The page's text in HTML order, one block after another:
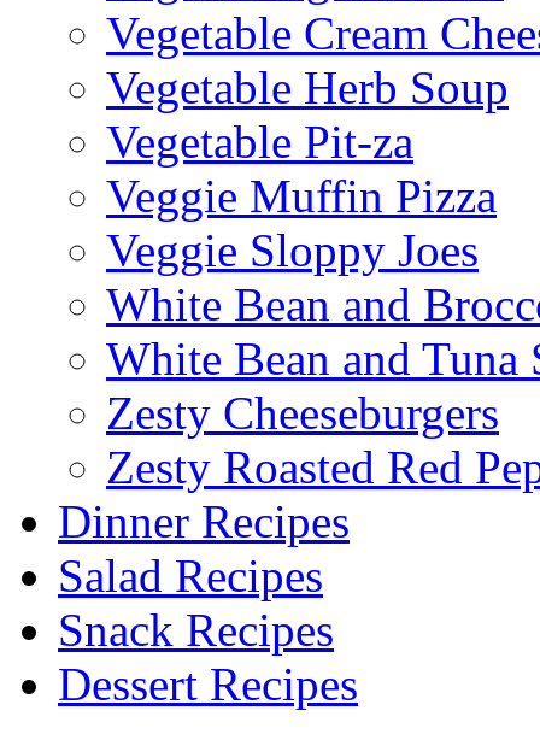
Vegetable Cream
Vegetable Herb Soup
Vegetable Pit-za
Veggie Muffin Pizza
Veggie Sloppy Joes
White Bean and
White Bean and Tuna
Zesty Cheeseburgers
Zesty Roasted Red
Dinner Recipes
Salad Recipes
Snack Recipes
Dessert Recipes